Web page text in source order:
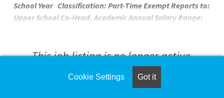
School Year Classification: Part-Time Exempt Reports to:
Upper School Co-Head, Academic Annual Salary Range:
people by redefining the experience of school. Through
the collective, collaborative, and empathic work of our
teachers and clinicians, we are empowering our students
to engage with the exciting and wonderful diversity of
This job listing is no longer active.
Check the left side of the screen for similar
Cookie Settings Got it